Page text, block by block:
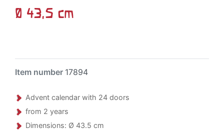
Ø 43,5 cm
Item number 17894
Advent calendar with 24 doors
from 2 years
Dimensions: Ø 43.5 cm